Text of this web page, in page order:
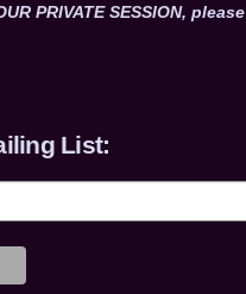
PRIVATE SESSION, please
List: